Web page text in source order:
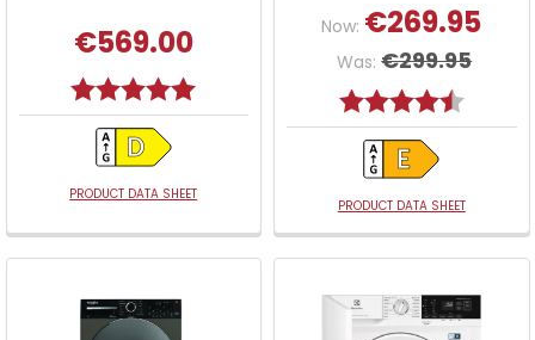
€569.00
Rating:
PRODUCT DATA SHEET
Now: €269.95
Was: €299.95
Rating: 4.5 out
PRODUCT DATA SHEET